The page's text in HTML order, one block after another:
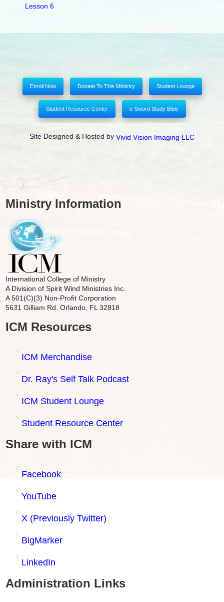
Lesson 6
Enroll Now Donate To This Ministry Student Lounge
Student Resource Center e-Sword Study Bible
Site Designed & Hosted by Vivid Vision Imaging LLC
Ministry Information
International College of Ministry
A Division of Spirit Wind Ministries Inc.
A 501(C)(3) Non-Profit Corporation
5631 Gilliam Rd. Orlando, FL 32818
ICM Resources
ICM Merchandise
Dr. Ray's Self Talk Podcast
ICM Student Lounge
Student Resource Center
Share with ICM
Facebook
YouTube
X (Previously Twitter)
BigMarker
LinkedIn
Administration Links